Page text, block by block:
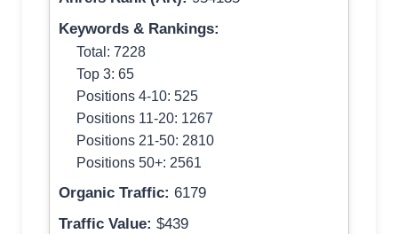
Keywords & Rankings:
Total: 7228
Top 3: 65
Positions 4-10: 525
Positions 11-20: 1267
Positions 21-50: 2810
Positions 50+: 2561
Organic Traffic: 6179
Traffic Value: $439